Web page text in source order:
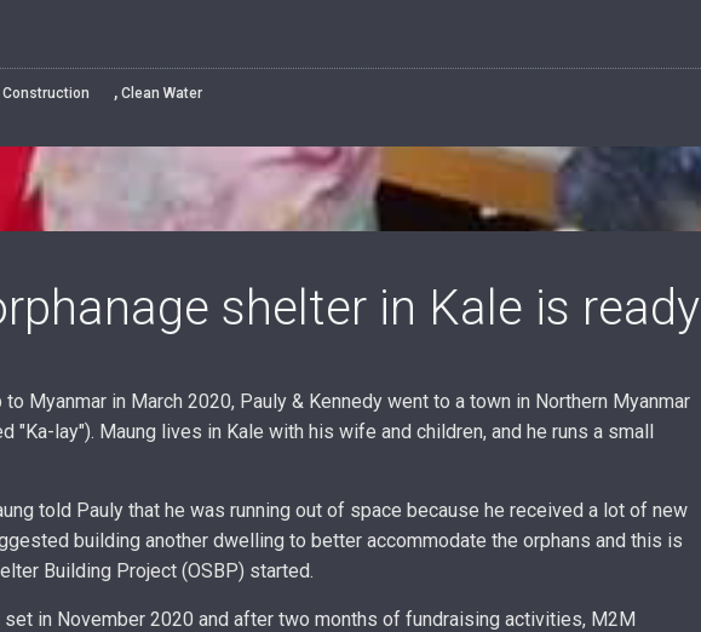
,Clean Water
shelter in Kale is ready
Myanmar in March 2020, Pauly & Kennedy went to a town in Northern Myanmar
"Ka-lay"). Maung lives in Kale with his wife and children, and he runs a small
told Pauly that he was running out of space because he received a lot of new
building another dwelling to better accommodate the orphans and this is
Building Project (OSBP) started.
in November 2020 and after two months of fundraising activities, M2M